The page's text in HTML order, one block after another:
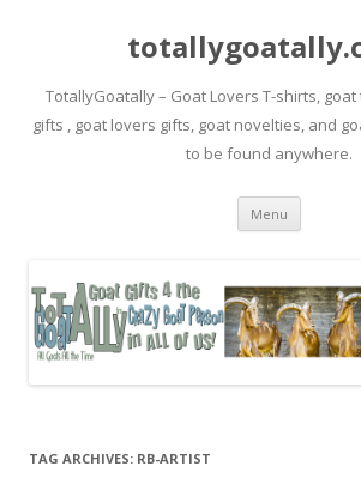
TotallyGoatally – Goat Lovers T-shirts,
gifts , goat lovers gifts, goat novelties, and
to be found anywhere.
Menu Skip
content
TAG ARCHIVES: RB-ARTIST